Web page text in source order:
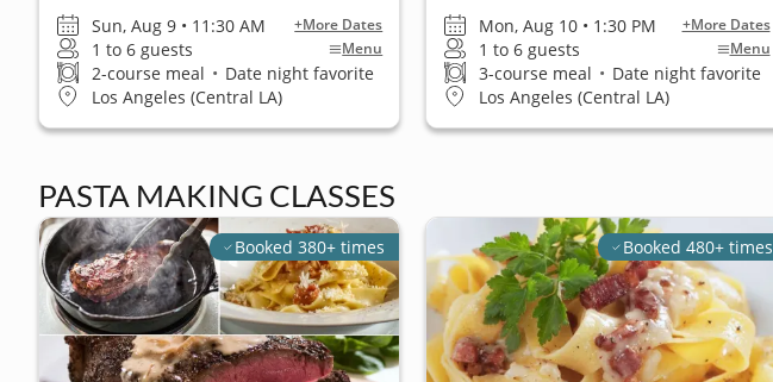
Sun, Aug 9 • 11:30 AM +More Dates
1 to 6 guests Menu
2-course meal • Date night favorite
Los Angeles (Central LA)
Mon, Aug 10 • 1:30 PM +More Dates
1 to 6 guests Menu
3-course meal • Date night favorite
Los Angeles (Central LA)
PASTA MAKING CLASSES
Booked 380+ times Booked 480+ times